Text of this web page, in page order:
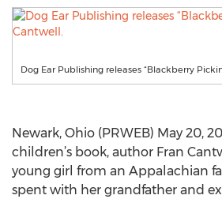
Dog Ear Publishing releases “Blackberry
Newark, Ohio (PRWEB) May 20,
children’s book, author Fran
young girl from an Appalachian
spent with her grandfather and